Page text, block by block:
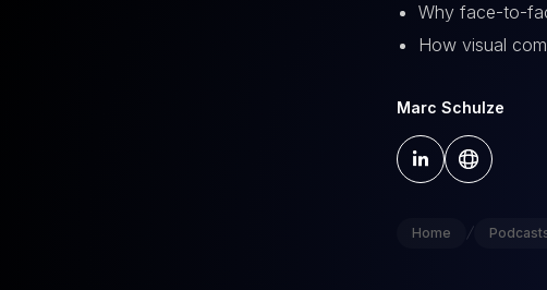
Why face-to-
How visual
Marc Schulze
Home /